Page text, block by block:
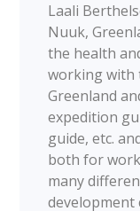
Laali
Nuuk,
the health
working with
Greenland
expedition
guide, etc.
both for
many